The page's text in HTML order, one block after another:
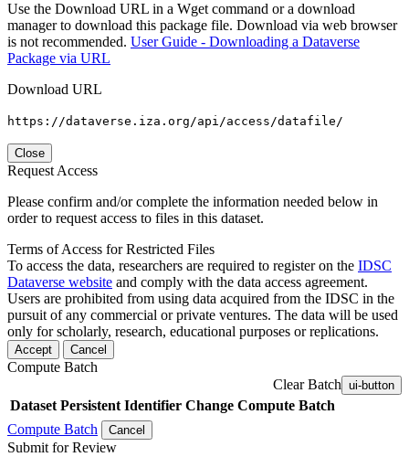
Use the Download URL in a Wget command or a download
manager to download this package file. Download via web browser
is not recommended. User Guide - Downloading a Dataverse
Package via URL
Download URL
https://dataverse.iza.org/api/access/datafile/
Close
Request Access
Please confirm and/or complete the information needed below in
order to request access to files in this dataset.
Terms of Access for Restricted Files
To access the data, researchers are required to register on the IDSC
Dataverse website and comply with the data access agreement.
Users are prohibited from using data acquired from the IDSC in the
pursuit of any commercial or private ventures. The data will be used
only for scholarly, research, educational purposes or replications.
Accept Cancel
Compute Batch
Clear Batch ui-button
Dataset Persistent Identifier Change Compute Batch
Compute Batch
Cancel
Submit for Review